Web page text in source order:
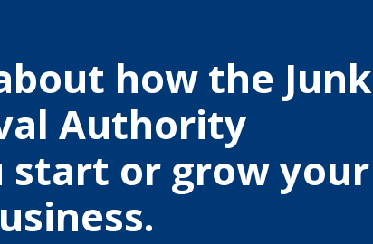
how the Junk
Authority
start or grow your